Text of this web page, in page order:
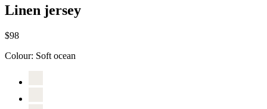
Linen jersey
$98
Colour: Soft ocean